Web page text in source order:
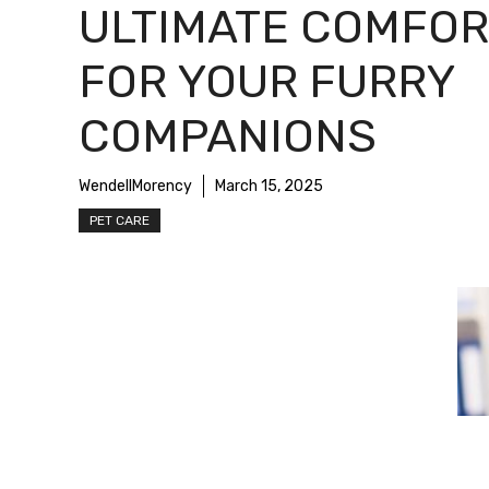
ULTIMATE
FOR YOUR FURRY
COMPANIONS
WendellMorency March 15, 2025
PET CARE